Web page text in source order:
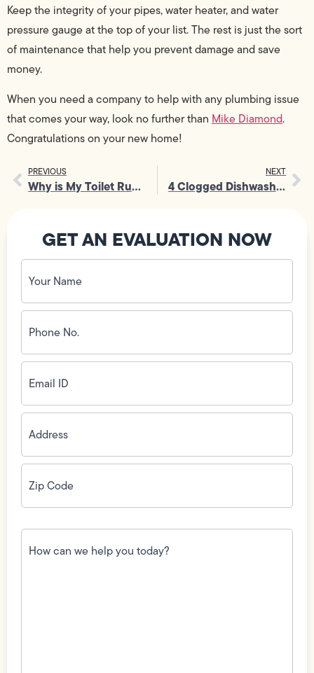
Keep the integrity of your pipes, water heater, and water
pressure gauge at the top of your list. The rest is just the sort
of maintenance that help you prevent damage and save
money.
When you need a company to help with any plumbing issue
that comes your way, look no further than Mike Diamond.
Congratulations on your new home!
PREVIOUS
Why is My Toilet Running?
NEXT
4 Clogged Dishwasher Warning Signs – and How to Fix It
GET AN EVALUATION NOW
Your
Name
(Required)
Phone
No.
(Required)
Email
ID(Required)
Address(Required)
Zip
Code(Required)
How
can
we